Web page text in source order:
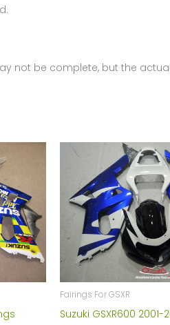
not be complete, but the
Fairings For GSXR
Suzuki GSXR600 2001-